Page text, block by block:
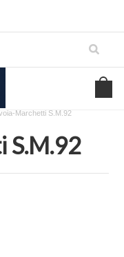
Marchetti S.M.92
S.M.92